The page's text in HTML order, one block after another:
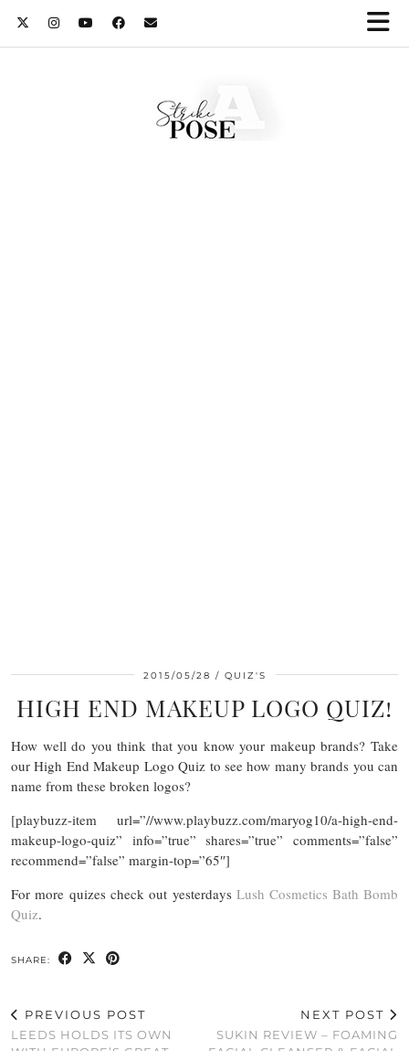
2015/05/28 QUIZ'S
HIGH END MAKEUP LOGO QUIZ!
How well do you think that you know your makeup brands? Take
our High End Makeup Logo Quiz to see how many brands you can
name from these broken logos?
[playbuzz-item url=”//www.playbuzz.com/maryog10/a-high-end-
makeup-logo-quiz” info=”true” shares=”true” comments=”false”
recommend=”false” margin-top=”65″]
For more quizes check out yesterdays Lush Cosmetics Bath Bomb
Quiz.
SHARE:
PREVIOUS POST
LEEDS HOLDS ITS OWN
NEXT POST
SUKIN REVIEW – FOAMING